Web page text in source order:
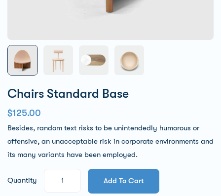
Chairs Standard Base
$125.00
Besides, random text risks to be unintendedly humorous or
offensive, an unacceptable risk in corporate environments and
its many variants have been employed.
Quantity Add To Cart